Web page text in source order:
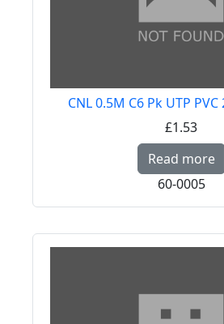
CNL 0.5M C6 Pk UTP PVC
£1.53
Read more
60-0005